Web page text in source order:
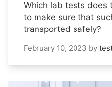
Which lab tests does
to make sure that
transported safely?
February 10, 2023 by